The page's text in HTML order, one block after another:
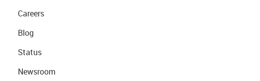
Careers
Blog
Status
Newsroom